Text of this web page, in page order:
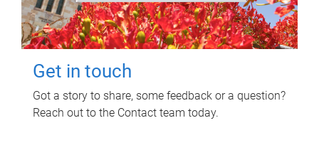
Get in touch
Got a story to share, some feedback or a question?
Reach out to the Contact team today.